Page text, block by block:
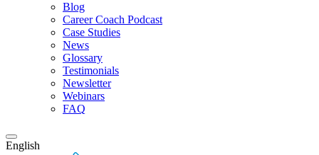
Blog
Career Coach Podcast
Case Studies
News
Glossary
Testimonials
Newsletter
Webinars
FAQ
English